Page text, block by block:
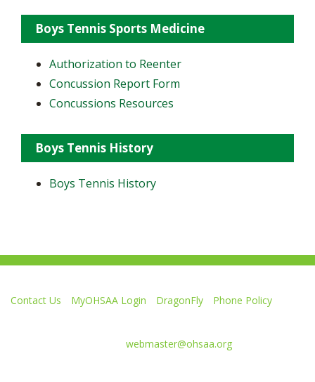
Boys Tennis Sports Medicine
Authorization to Reenter
Concussion Report Form
Concussions Resources
Boys Tennis History
Boys Tennis History
Contact Us MyOHSAA Login DragonFly
Phone Policy
webmaster@ohsaa.org